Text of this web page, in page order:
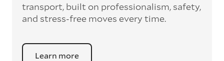
transport, built on professionalism, safety,
and stress-free moves every time.
Learn more